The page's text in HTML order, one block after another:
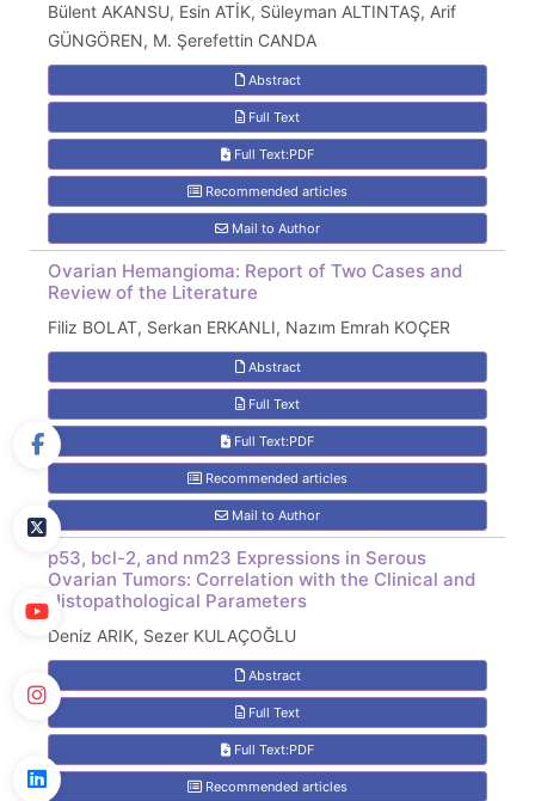
Bülent AKANSU, Esin ATİK, Süleyman ALTINTAŞ, Arif
GÜNGÖREN, M. Şerefettin CANDA
Abstract
Full Text
Full Text:PDF
Recommended articles
Mail to Author
Ovarian Hemangioma: Report of Two Cases and
Review of the Literature
Filiz BOLAT, Serkan ERKANLI, Nazım Emrah KOÇER
Abstract
Full Text
Full Text:PDF
Recommended articles
Mail to Author
p53, bcl-2, and nm23 Expressions in Serous
Ovarian Tumors: Correlation with the Clinical and
Histopathological Parameters
Deniz ARIK, Sezer KULAÇOĞLU
Abstract
Full Text
Full Text:PDF
Recommended articles